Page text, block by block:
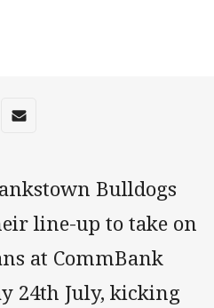
app
via Reddit
Share via Email
Bulldogs
line-up to take on
at CommBank
24th July, kicking